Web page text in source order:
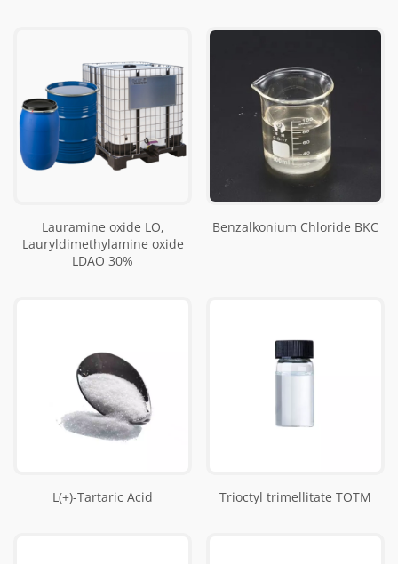
Lauramine oxide LO,
Lauryldimethylamine oxide
LDAO 30%
Benzalkonium Chloride BKC
L(+)-Tartaric Acid Trioctyl trimellitate TOTM